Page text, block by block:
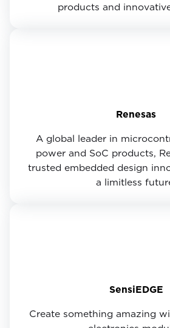
products and
Renesas
A global leader in
power and SoC products,
trusted embedded design
a limitless
SensiEDGE
Create something amazing